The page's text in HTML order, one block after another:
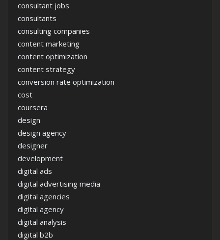
consultant jobs
consultants
consulting companies
content marketing
content optimization
content strategy
conversion rate optimization
cost
coursera
design
design agency
designer
development
digital ads
digital advertising media
digital agencies
digital agency
digital analysis
digital b2b